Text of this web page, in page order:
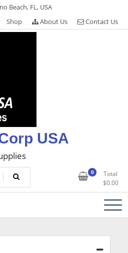
Beach, FL, USA
Shop About Us Contact Us
USA
0
Total
$0.00